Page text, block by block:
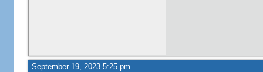
September 19, 2023 5:25 pm